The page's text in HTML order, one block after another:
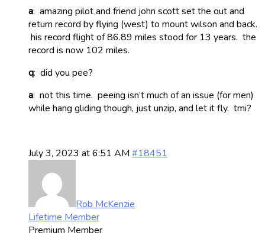
a: amazing pilot and friend john scott set the out and
return record by flying (west) to mount wilson and back.
his record flight of 86.89 miles stood for 13 years. the
record is now 102 miles.
q: did you pee?
a: not this time. peeing isn’t much of an issue (for men)
while hang gliding though, just unzip, and let it fly. tmi?
July 3, 2023 at 6:51 AM #18451
Rob McKenzie
Lifetime Member
Premium Member